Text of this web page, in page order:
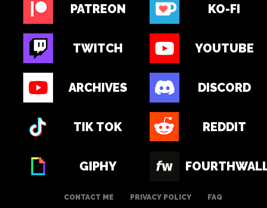
PATREON KO-FI
TWITCH YOUTUBE
ARCHIVES DISCORD
TIK TOK REDDIT
GIPHY
CONTACT ME PRIVACY POLICY
FAQ